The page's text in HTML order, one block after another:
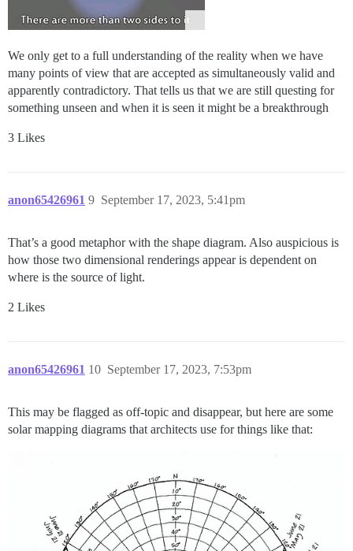
We only get to a full understanding of the reality when we have
many points of view that are accepted as simultaneously valid and
apparently contradictory. That tells us that we are still questing for
something unseen and when it is seen it might be a breakthrough
3 Likes
anon65426961 September 17, 2023, 5:41pm
9
That’s a good metaphor with the shape diagram. Also auspicious is
how those two dimensional renderings appear is dependent on
where is the source of light.
2 Likes
anon65426961 September 17, 2023, 7:53pm
10
This may be flagged as off-topic and disappear, but here are some
solar mapping diagrams that architects use for things like that: